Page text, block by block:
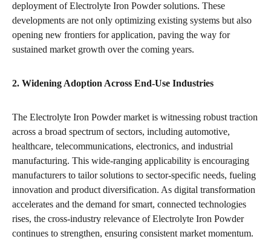
deployment of Electrolyte Iron Powder solutions. These
developments are not only optimizing existing systems but also
opening new frontiers for application, paving the way for
sustained market growth over the coming years.
2. Widening Adoption Across End-Use Industries
The Electrolyte Iron Powder market is witnessing robust traction
across a broad spectrum of sectors, including automotive,
healthcare, telecommunications, electronics, and industrial
manufacturing. This wide-ranging applicability is encouraging
manufacturers to tailor solutions to sector-specific needs, fueling
innovation and product diversification. As digital transformation
accelerates and the demand for smart, connected technologies
rises, the cross-industry relevance of Electrolyte Iron Powder
continues to strengthen, ensuring consistent market momentum.